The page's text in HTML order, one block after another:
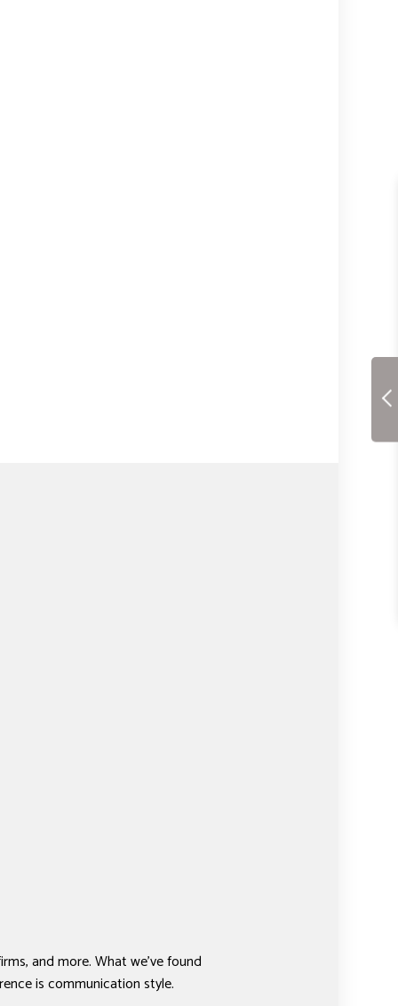
and more. What we’ve found
is communication style.